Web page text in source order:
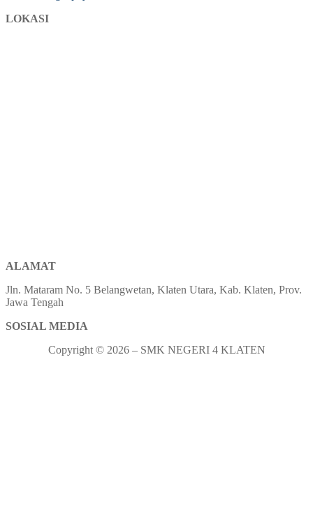
LOKASI
ALAMAT
Jln. Mataram No. 5 Belangwetan, Klaten Utara, Kab. Klaten, Prov.
Jawa Tengah
SOSIAL MEDIA
Copyright © 2026 – SMK NEGERI 4 KLATEN